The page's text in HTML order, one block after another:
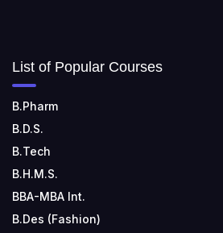
TECHNOLOGY
List of Popular Courses
B.Pharm
B.D.S.
B.Tech
B.H.M.S.
BBA-MBA Int.
B.Des (Fashion)